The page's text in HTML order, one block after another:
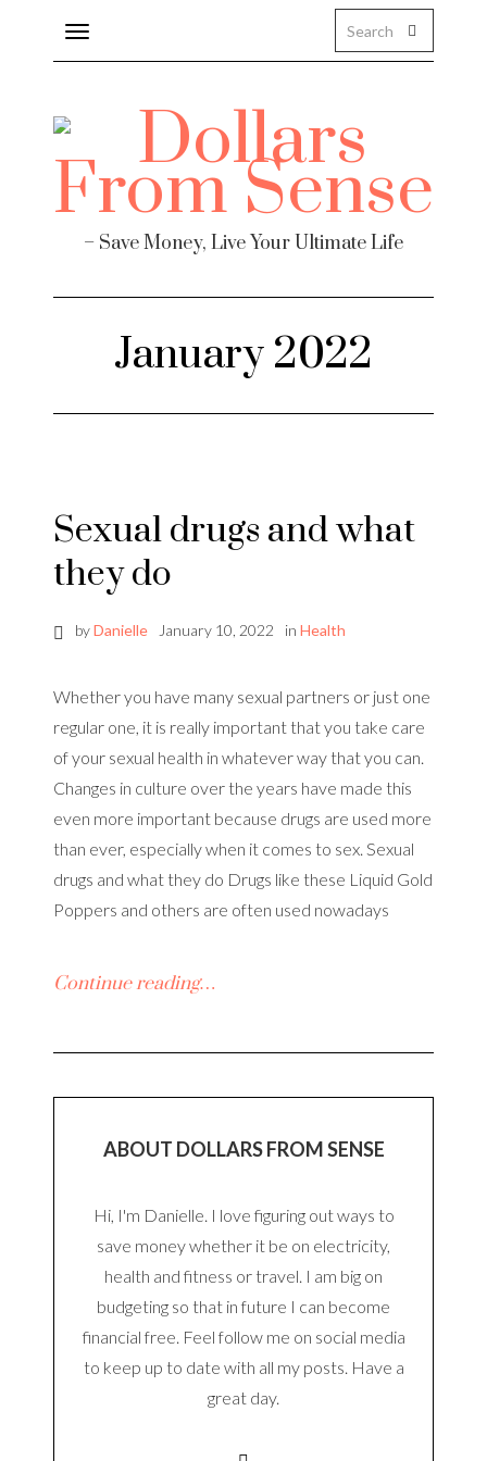
Toggle
navigation
– Save Money, Live Your Ultimate Life
January 2022
Sexual drugs and what
they do
byDanielle January 10, 2022 in Health
Whether you have many sexual partners or just one
regular one, it is really important that you take care
of your sexual health in whatever way that you can.
Changes in culture over the years have made this
even more important because drugs are used more
than ever, especially when it comes to sex. Sexual
drugs and what they do Drugs like these Liquid Gold
Poppers and others are often used nowadays
Continue reading…
ABOUT DOLLARS FROM SENSE
Hi, I'm Danielle. I love figuring out ways to
save money whether it be on electricity,
health and fitness or travel. I am big on
budgeting so that in future I can become
financial free. Feel follow me on social media
to keep up to date with all my posts. Have a
great day.